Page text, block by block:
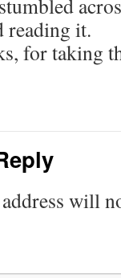
reading it.
for taking
will